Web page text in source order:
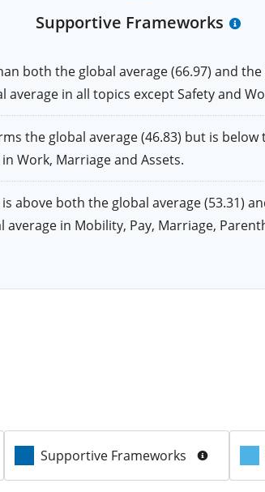
Supportive Frameworks
both the global average (66.97) and
in all topics except Safety and
the global average (46.83) but is
Work, Marriage and Assets.
is above both the global average (53.31)
in Mobility, Pay, Marriage,
Supportive Frameworks